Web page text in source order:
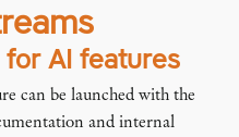
AI features
can be launched with the
and internal